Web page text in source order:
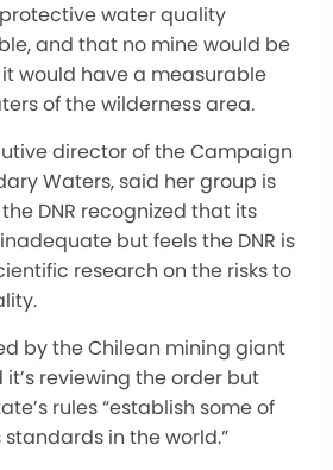
water quality
and that no mine would be
would have a measurable
of the wilderness area.
director of the Campaign
Waters, said her group is
DNR recognized that its
but feels the DNR is
research on the risks to
by the Chilean mining giant
reviewing the order but
rules “establish some of
in the world.”